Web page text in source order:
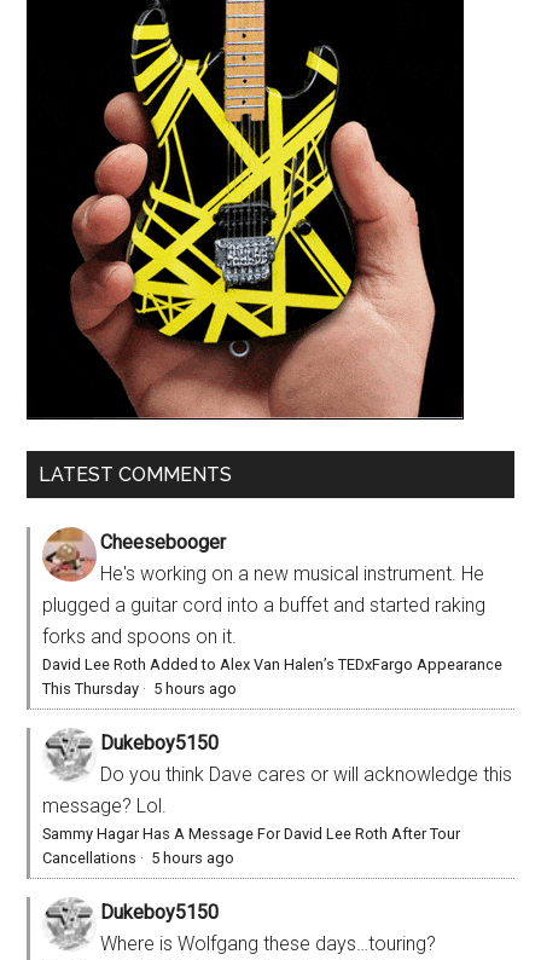
LATEST COMMENTS
Cheesebooger
He's working on a new musical instrument. He
plugged a guitar cord into a buffet and started raking
forks and spoons on it.
David Lee Roth Added to Alex Van Halen’s TEDxFargo Appearance
This Thursday · 5 hours ago
Dukeboy5150
Do you think Dave cares or will acknowledge this
message? Lol.
Sammy Hagar Has A Message For David Lee Roth After Tour
Cancellations · 5 hours ago
Dukeboy5150
Where is Wolfgang these days…touring?